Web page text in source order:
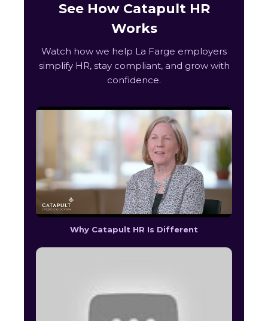
See How Catapult HR
Works
Watch how we help La Farge employers
simplify HR, stay compliant, and grow with
confidence.
Why Catapult HR Is Different